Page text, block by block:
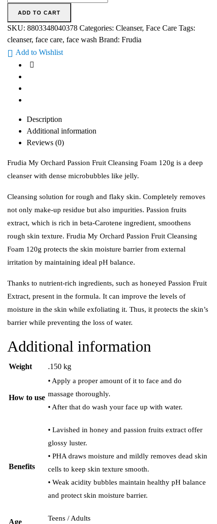
ADD TO CART
SKU: 8803348040378 Categories: Cleanser, Face Care Tags:
cleanser, face care, face wash Brand: Frudia
Add to Wishlist
Description
Additional information
Reviews (0)
Frudia My Orchard Passion Fruit Cleansing Foam 120g is a deep
cleanser with dense microbubbles like jelly.
Cleansing solution for rough and flaky skin. Completely removes
not only make-up residue but also impurities. Passion fruits
extract, which is rich in beta-Carotene ingredient, smoothens
rough skin texture. Frudia My Orchard Passion Fruit Cleansing
Foam 120g protects the skin moisture barrier from external
irritation by maintaining ideal pH balance.
Thanks to nutrient-rich ingredients, such as honeyed Passion Fruit
Extract, present in the formula. It can improve the levels of
moisture in the skin while exfoliating it. Thus, it protects the skin’s
barrier while preventing the loss of water.
Additional information
Weight .150 kg
How to use
• Apply a proper amount of it to face and do
massage thoroughly.
• After that do wash your face up with water.
Benefits
• Lavished in honey and passion fruits extract offer
glossy luster.
• PHA draws moisture and mildly removes dead skin
cells to keep skin texture smooth.
• Weak acidity bubbles maintain healthy pH balance
and protect skin moisture barrier.
Age Teens / Adults